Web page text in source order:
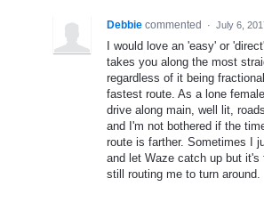
Debbie commented · July 6,
I would love an 'easy' or
takes you along the most
regardless of it being
fastest route. As a lone
drive along main, well lit,
and I'm not bothered if the
route is farther. Sometimes I
and let Waze catch up but it's
still routing me to turn around.